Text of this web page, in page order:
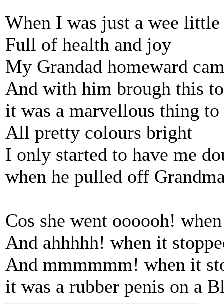
When I was just a wee
Full of health and joy
My Grandad homeward
And with him brough this
it was a marvellous thing to
All pretty colours bright
I only started to have me
when he pulled off
Cos she went oooooh!
And ahhhhh! when it
And mmmmmm! when it
it was a rubber penis on a